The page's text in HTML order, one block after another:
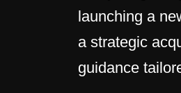
launching a
a strategic
guidance